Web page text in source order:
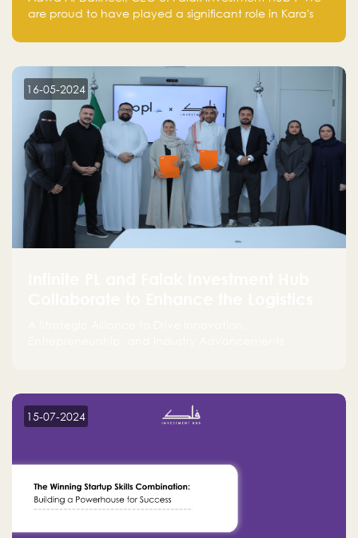
are proud to have played a significant role in Kara's
make a positive impact on the environment. Their
planet but also good for business."
16-05-2024
15-07-2024